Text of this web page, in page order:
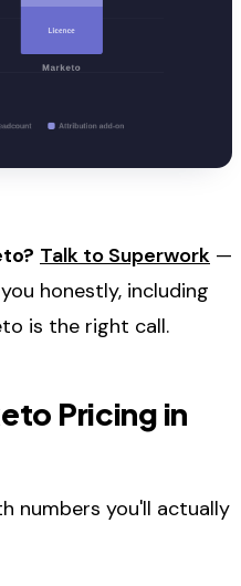
Talk to Superwork —
honestly, including
is the right call.
Pricing in
numbers you'll actually